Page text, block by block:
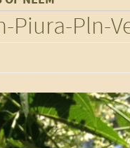
Pln-